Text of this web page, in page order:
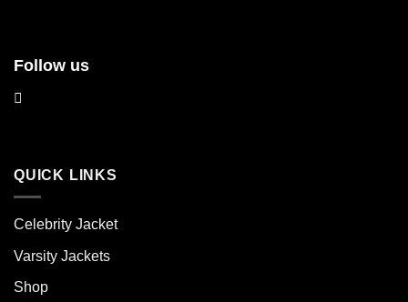
Follow us
QUICK LINKS
Celebrity Jacket
Varsity Jackets
Shop